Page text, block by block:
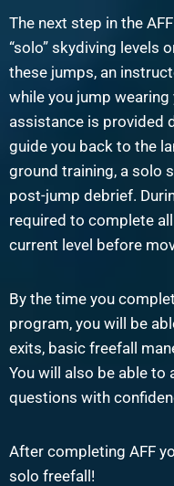
The next step in the
“solo” skydiving levels
these jumps, an
while you jump
assistance is provided
guide you back to the
ground training, a solo
post-jump debrief.
required to complete
current level before
By the time you
program, you will be
exits, basic freefall
You will also be able to
questions with
After completing AFF
solo freefall!